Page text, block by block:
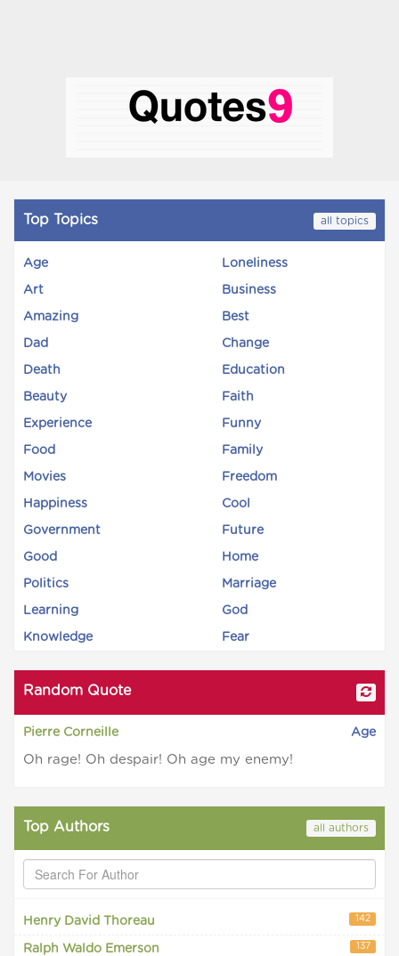
Top Topics all topics
Age Loneliness
Art Business
Amazing Best
Dad Change
Death Education
Beauty Faith
Experience Funny
Food Family
Movies Freedom
Happiness Cool
Government Future
Good Home
Politics Marriage
Learning God
Knowledge Fear
Random Quote
Pierre Corneille Age
Oh rage! Oh despair! Oh age my enemy!
Top Authors all authors
Henry David Thoreau 142
Ralph Waldo Emerson 137